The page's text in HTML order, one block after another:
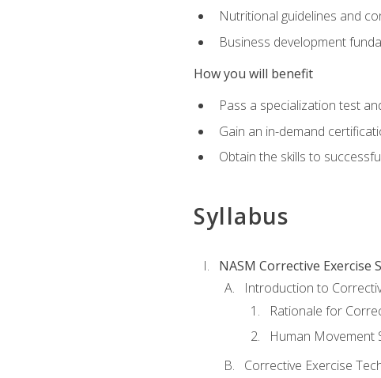
Nutritional guidelines and
Business development
How you will benefit
Pass a specialization test
Gain an in-demand
Obtain the skills to
Syllabus
NASM Corrective Exercise
Introduction to
Rationale for
Human Movement
Corrective Exercise